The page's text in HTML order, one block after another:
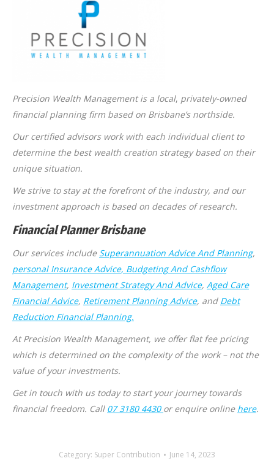
Precision Wealth Management is a local, privately-owned
financial planning firm based on Brisbane’s northside.
Our certified advisors work with each individual client to
determine the best wealth creation strategy based on their
unique situation.
We strive to stay at the forefront of the industry, and our
investment approach is based on decades of research.
Financial Planner Brisbane
Our services include Superannuation Advice And Planning,
personal Insurance Advice, Budgeting And Cashflow
Management, Investment Strategy And Advice, Aged Care
Financial Advice, Retirement Planning Advice, and Debt
Reduction Financial Planning.
At Precision Wealth Management, we offer flat fee pricing
which is determined on the complexity of the work – not the
value of your investments.
Get in touch with us today to start your journey towards
financial freedom. Call 07 3180 4430 or enquire online here.
Category: Super Contribution
June 14, 2023